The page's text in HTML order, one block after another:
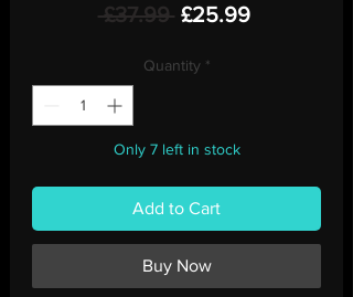
£37.99 Regular
£25.99Sale
Quantity *
Only 7 left in stock
Add to Cart
Buy Now